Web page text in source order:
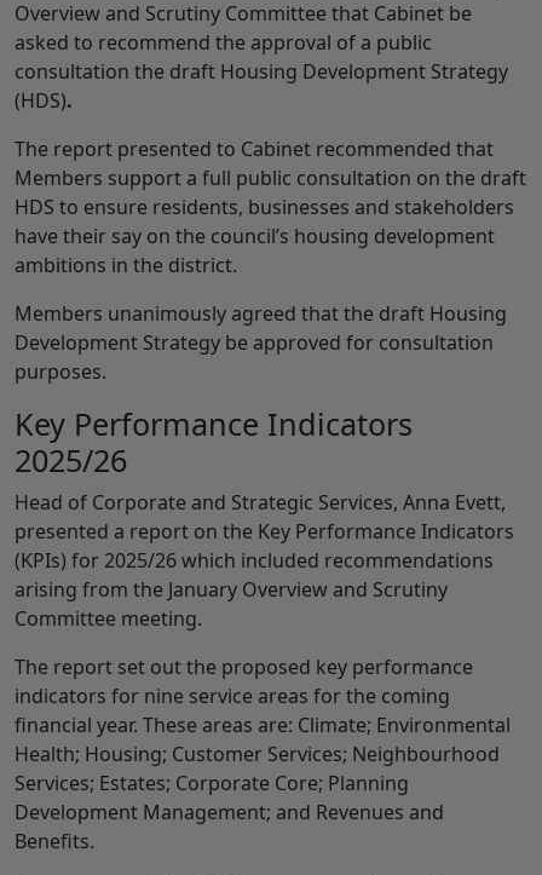
Overview and Scrutiny Committee that Cabinet be
asked to recommend the approval of a public
consultation the draft Housing Development Strategy
(HDS).
The report presented to Cabinet recommended that
Members support a full public consultation on the draft
HDS to ensure residents, businesses and stakeholders
have their say on the council’s housing development
ambitions in the district.
Members unanimously agreed that the draft Housing
Development Strategy be approved for consultation
purposes.
Key Performance Indicators
2025/26
Head of Corporate and Strategic Services, Anna Evett,
presented a report on the Key Performance Indicators
(KPIs) for 2025/26 which included recommendations
arising from the January Overview and Scrutiny
Committee meeting.
The report set out the proposed key performance
indicators for nine service areas for the coming
financial year. These areas are: Climate; Environmental
Health; Housing; Customer Services; Neighbourhood
Services; Estates; Corporate Core; Planning
Development Management; and Revenues and
Benefits.